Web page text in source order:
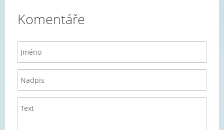
Komentáře